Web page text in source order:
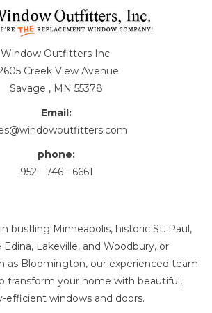
Window Outfitters Inc.
Creek View Avenue
Savage , MN 55378
Email:
phone:
952 - 746 - 6661
bustling Minneapolis, historic St. Paul,
Edina, Lakeville, and Woodbury, or
as Bloomington, our experienced team
transform your home with beautiful,
efficient windows and doors.